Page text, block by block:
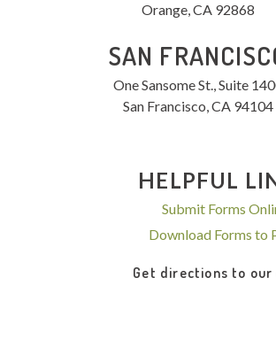
Orange, CA 92868
SAN
One Sansome St., Suite
San Francisco, CA 94104
HELPFUL
Submit Forms
Download Forms to
Get directions to